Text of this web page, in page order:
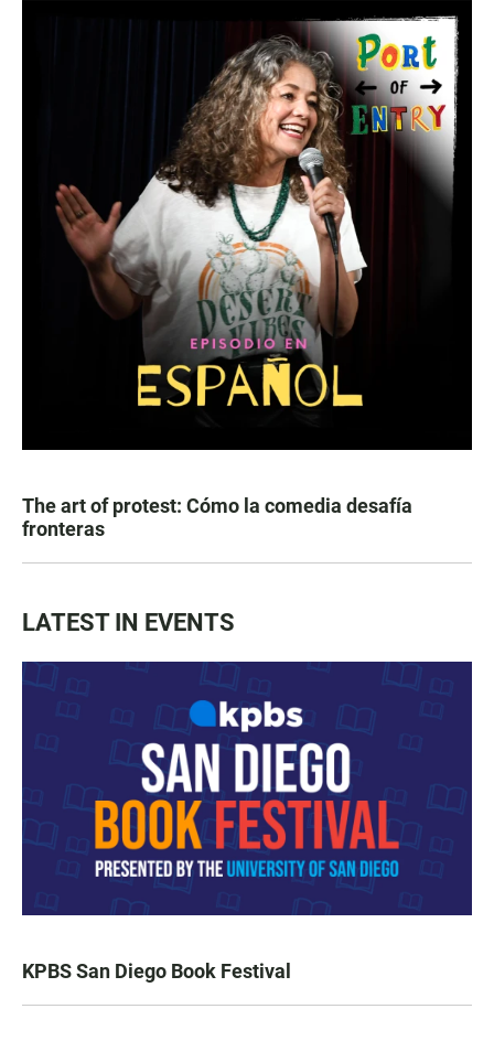
The art of protest: Cómo la comedia desafía
fronteras
LATEST IN EVENTS
KPBS San Diego Book Festival